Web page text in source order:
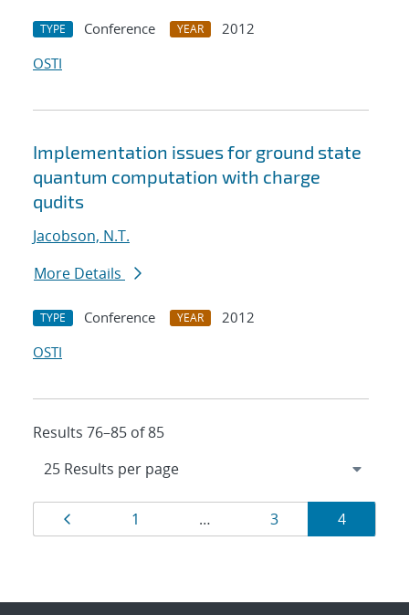
TYPE Conference YEAR
2012
OSTI
Implementation issues for ground state
quantum computation with charge
qudits
Jacobson, N.T.
More Details
TYPE Conference YEAR
2012
OSTI
Results 76–85 of 85
Results
navigation
Page
1 … Page
3 Page
4